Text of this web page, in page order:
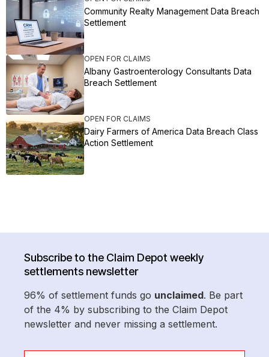
Community Realty Management Data Breach
Settlement
OPEN FOR CLAIMS
Albany Gastroenterology Consultants Data
Breach Settlement
OPEN FOR CLAIMS
Dairy Farmers of America Data Breach Class
Action Settlement
Subscribe to the Claim Depot weekly
settlements newsletter
96% of settlement funds go unclaimed. Be part
of the 4% by subscribing to the Claim Depot
newsletter and never missing a settlement.